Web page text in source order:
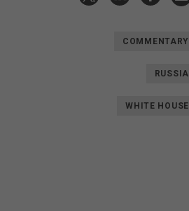
COMMENTARY
RUSSIA
WHITE HOUSE